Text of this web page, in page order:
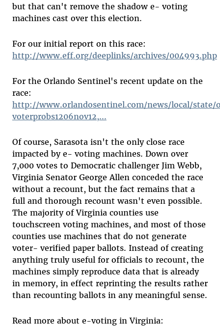
but that can't remove the shadow e- voting
machines cast over this election.
For our initial report on this race:
http://www.eff.org/deeplinks/archives/004993.php
For the Orlando Sentinel's recent update on the
race:
http://www.orlandosentinel.com/news/local/state/
voterprobs1206nov12,...
Of course, Sarasota isn't the only close race
impacted by e- voting machines. Down over
7,000 votes to Democratic challenger Jim Webb,
Virginia Senator George Allen conceded the race
without a recount, but the fact remains that a
full and thorough recount wasn't even possible.
The majority of Virginia counties use
touchscreen voting machines, and most of those
counties use machines that do not generate
voter- verified paper ballots. Instead of creating
anything truly useful for officials to recount, the
machines simply reproduce data that is already
in memory, in effect reprinting the results rather
than recounting ballots in any meaningful sense.
Read more about e-voting in Virginia: